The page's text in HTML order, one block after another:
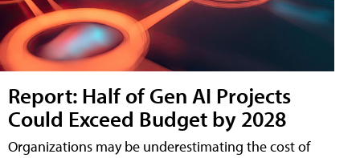
Report: Half of Gen AI Projects
Could Exceed Budget by 2028
Organizations may be underestimating the cost of